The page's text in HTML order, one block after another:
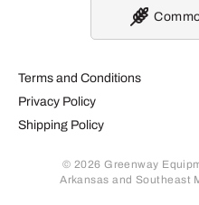
Terms and Conditions
Privacy Policy
Shipping Policy
© 2026 Greenway
Arkansas and Southeast